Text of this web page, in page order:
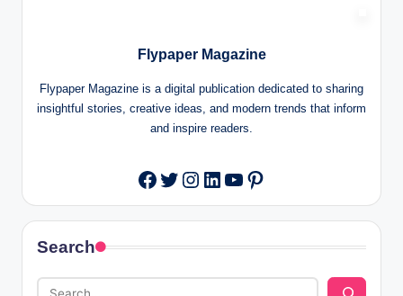
Flypaper Magazine
Flypaper Magazine is a digital publication dedicated to sharing
insightful stories, creative ideas, and modern trends that inform
and inspire readers.
Facebook
Twitter
Instagram
LinkedIn
YouTube
Pinterest
Search